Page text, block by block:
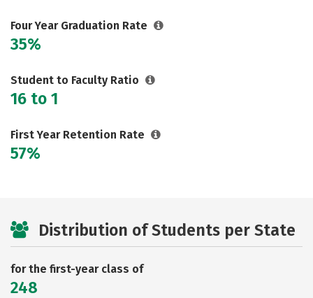
Four Year Graduation Rate
35%
Student to Faculty Ratio
16 to 1
First Year Retention Rate
57%
Distribution of Students per State
for the first-year class of
248